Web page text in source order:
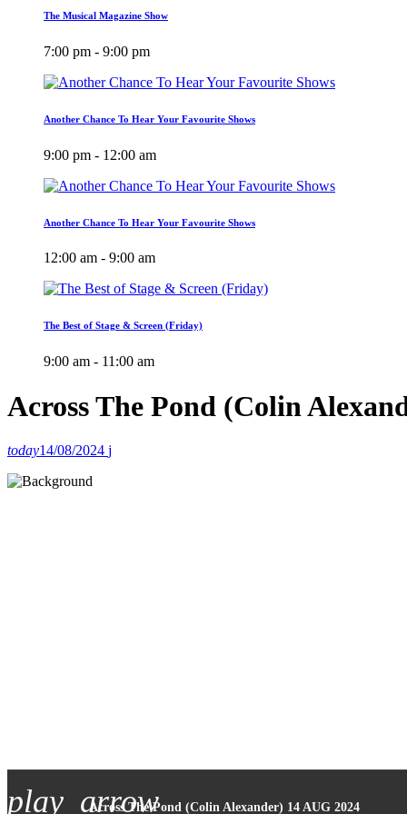
The Musical Magazine Show
7:00 pm - 9:00 pm
Another Chance To Hear Your Favourite Shows
9:00 pm - 12:00 am
Another Chance To Hear Your Favourite Shows
12:00 am - 9:00 am
The Best of Stage & Screen (Friday)
9:00 am - 11:00 am
Across The Pond (Colin
today14/08/2024
play_arrowAcross The Pond (Colin Alexander) 14 AUG 2024